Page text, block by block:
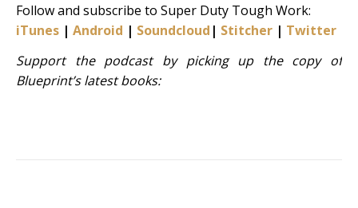
Follow and subscribe to Super Duty Tough Work:
iTunes | Android | Soundcloud | Stitcher | Twitter
Support the podcast by picking up the copy of
Blueprint’s latest books: